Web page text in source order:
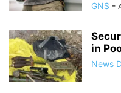
GNS -
in
News